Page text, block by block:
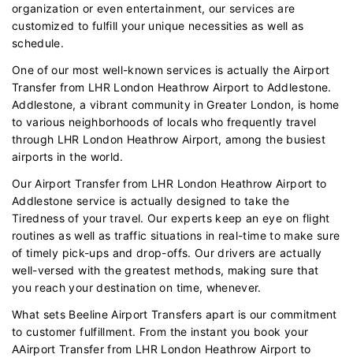
organization or even entertainment, our services are
customized to fulfill your unique necessities as well as
schedule.
One of our most well-known services is actually the Airport
Transfer from LHR London Heathrow Airport to Addlestone.
Addlestone, a vibrant community in Greater London, is home
to various neighborhoods of locals who frequently travel
through LHR London Heathrow Airport, among the busiest
airports in the world.
Our Airport Transfer from LHR London Heathrow Airport to
Addlestone service is actually designed to take the
Tiredness of your travel. Our experts keep an eye on flight
routines as well as traffic situations in real-time to make sure
of timely pick-ups and drop-offs. Our drivers are actually
well-versed with the greatest methods, making sure that
you reach your destination on time, whenever.
What sets Beeline Airport Transfers apart is our commitment
to customer fulfillment. From the instant you book your
AAirport Transfer from LHR London Heathrow Airport to